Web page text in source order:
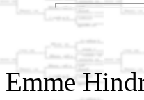
Emme